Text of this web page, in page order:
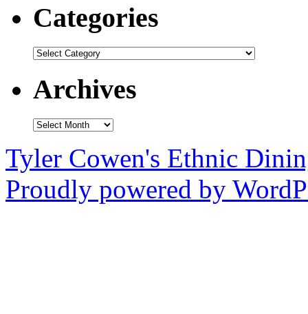
Categories
Categories
Archives
Archives
Tyler Cowen's Ethnic
Proudly powered by